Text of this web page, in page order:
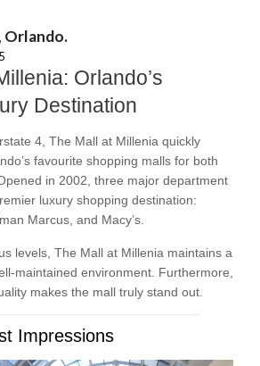
Orlando.
Orlando’s
Destination
4, The Mall at Millenia quickly
favourite shopping malls for both
in 2002, three major department
luxury shopping destination:
Marcus, and Macy’s.
levels, The Mall at Millenia maintains a
maintained environment. Furthermore,
makes the mall truly stand out.
Impressions